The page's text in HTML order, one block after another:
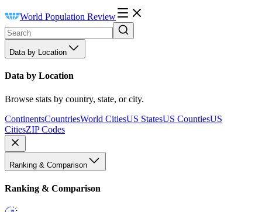
World Population Review
Data by Location
Data by Location
Browse stats by country, state, or city.
ContinentsCountriesWorld CitiesUS StatesUS CountiesUS
CitiesZIP Codes
Ranking & Comparison
Ranking & Comparison